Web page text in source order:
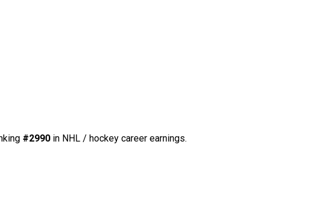
#2990 in NHL / hockey career earnings.